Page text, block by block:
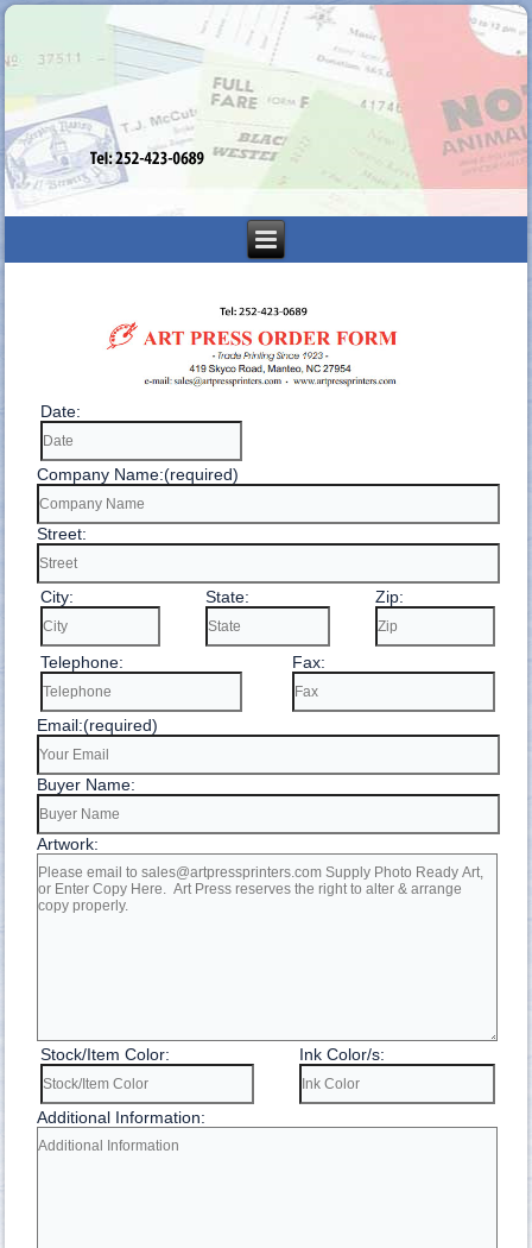
Date:
Company Name:(required)
Street:
City: State: Zip:
Telephone: Fax:
Email:(required)
Buyer Name:
Artwork:
Stock/Item Color: Ink Color/s:
Additional Information: